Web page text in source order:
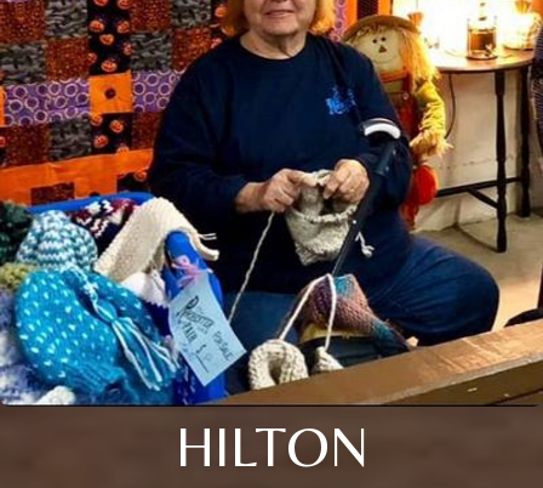
HILTON